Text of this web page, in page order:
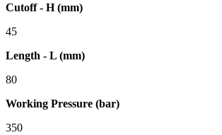
Cutoff - H (mm)
45
Length - L (mm)
80
Working Pressure (bar)
350